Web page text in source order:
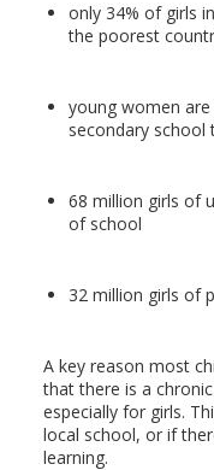
only 34% of girls
the poorest
young women
secondary school
68 million girls of
of school
32 million girls of
A key reason most
that there is a
especially for girls.
local school, or if
learning.